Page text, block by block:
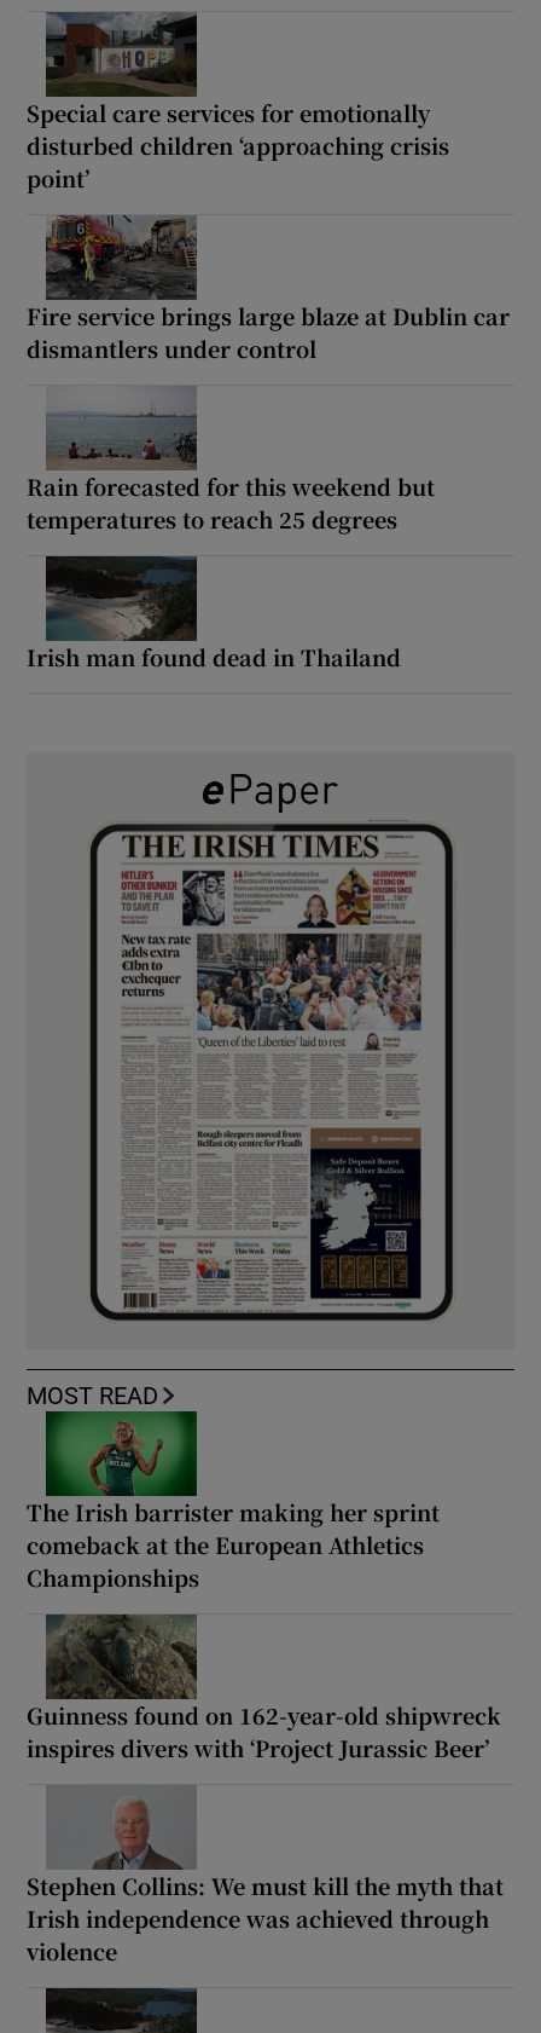
Special care services for emotionally
disturbed children ‘approaching crisis
point’
Fire service brings large blaze at Dublin car
dismantlers under control
Rain forecasted for this weekend but
temperatures to reach 25 degrees
Irish man found dead in Thailand
MOST READ
The Irish barrister making her sprint
comeback at the European Athletics
Championships
Guinness found on 162-year-old shipwreck
inspires divers with ‘Project Jurassic Beer’
Stephen Collins: We must kill the myth that
Irish independence was achieved through
violence